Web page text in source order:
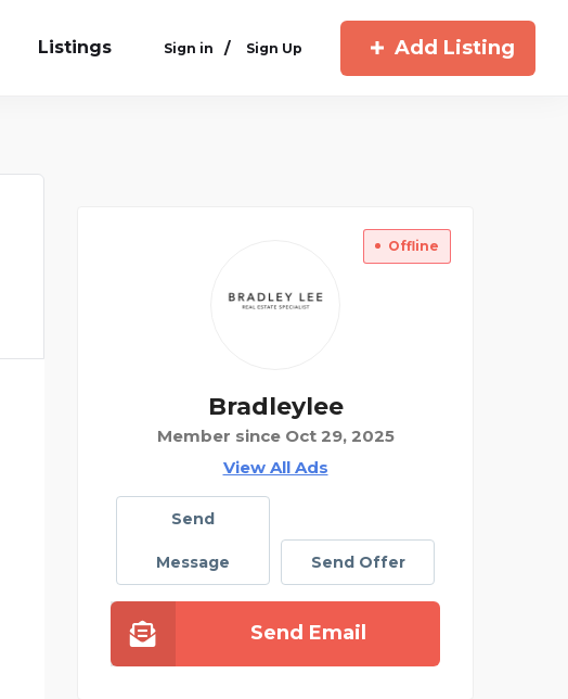
Listings Sign in / Sign Up Add Listing
Offline
Bradleylee
Member since Oct 29, 2025
View All Ads
Send
Message Send Offer
Send Email